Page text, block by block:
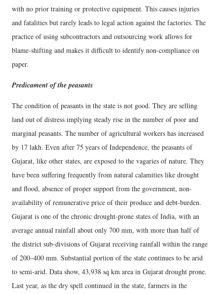
with no prior training or protective equipment. This causes injuries
and fatalities but rarely leads to legal action against the factories. The
practice of using subcontractors and outsourcing work allows for
blame-shifting and makes it difficult to identify non-compliance on
paper.
Predicament of the peasants
The condition of peasants in the state is not good. They are selling
land out of distress implying steady rise in the number of poor and
marginal peasants. The number of agricultural workers has increased
by 17 lakh. Even after 75 years of Independence, the peasants of
Gujarat, like other states, are exposed to the vagaries of nature. They
have been suffering frequently from natural calamities like drought
and flood, absence of proper support from the government, non-
availability of remunerative price of their produce and debt-burden.
Gujarat is one of the chronic drought-prone states of India, with an
average annual rainfall about only 700 mm, with more than half of
the district sub-divisions of Gujarat receiving rainfall within the range
of 200–400 mm. Substantial portion of the state continues to be arid
to semi-arid. Data show, 43,938 sq km area in Gujarat drought prone.
Last year, as the dry spell continued in the state, farmers in the